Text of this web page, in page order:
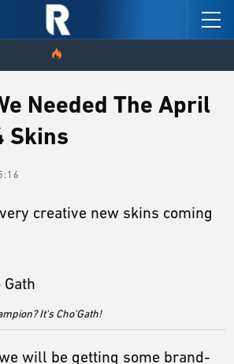
Needed The April
Skins
creative new skins coming
It's Cho'Gath!
will be getting some brand-